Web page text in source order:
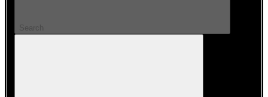
Search